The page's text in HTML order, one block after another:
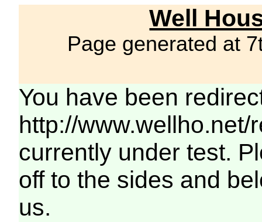
Well
Page generated at
You have been
http://
currently under test.
off to the sides and
us.